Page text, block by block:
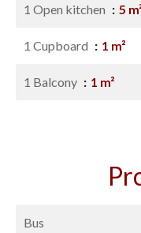
1 Open kitchen 5
1 Cupboard 1 m²
1 Balcony 1 m²
Bus